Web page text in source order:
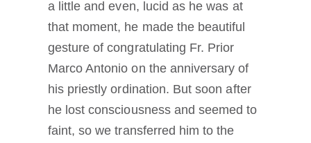
a little and even, lucid as he was at
that moment, he made the beautiful
gesture of congratulating Fr. Prior
Marco Antonio on the anniversary of
his priestly ordination. But soon after
he lost consciousness and seemed to
faint, so we transferred him to the